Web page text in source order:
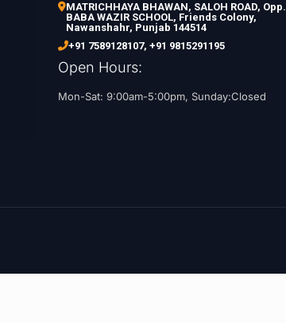
MATRICHHAYA BHAWAN, SALOH ROAD, Opp.
BABA WAZIR SCHOOL, Friends Colony,
Nawanshahr, Punjab 144514
+91 7589128107,+91 9815291195
Open Hours:
Mon-Sat: 9:00am-5:00pm, Sunday:Closed